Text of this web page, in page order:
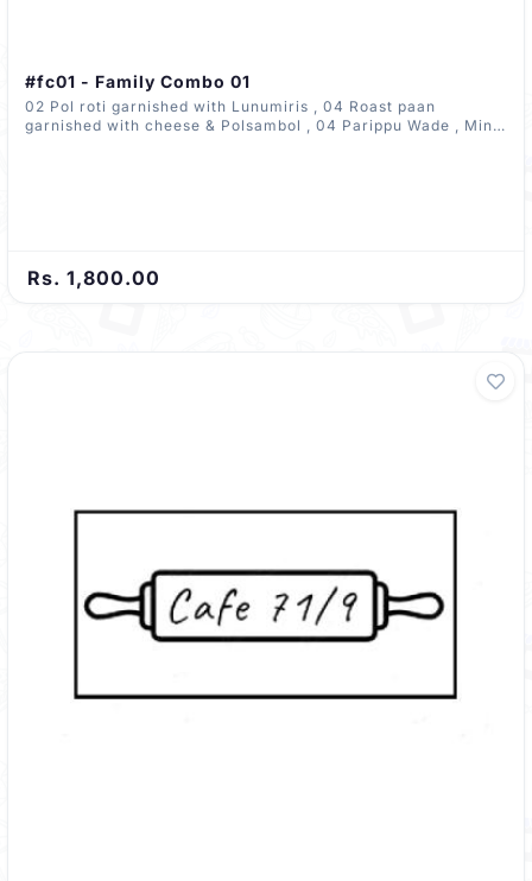
#fc01 - Family Combo 01
02 Pol roti garnished with Lunumiris , 04 Roast paan
garnished with cheese & Polsambol , 04 Parippu Wade , Mini
Rs. 1,800.00